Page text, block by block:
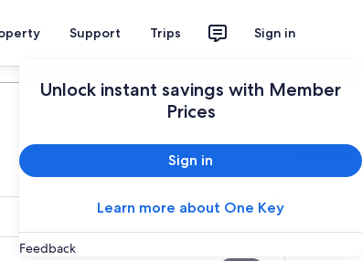
Support Trips Sign in
Unlock instant savings with Member
Prices
Sign in
Learn more about One Key
Feedback